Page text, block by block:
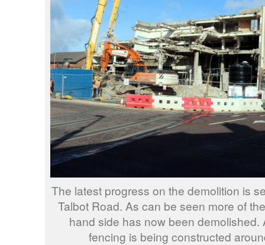
The latest progress on the demolition is
Talbot Road. As can be seen more of
hand side has now been demolished.
fencing is being constructed